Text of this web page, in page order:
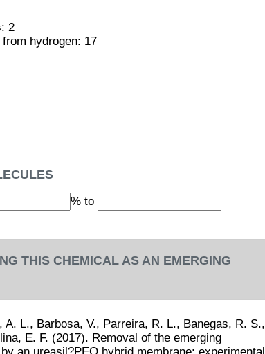
2
hydrogen: 17
% to
THIS CHEMICAL AS AN EMERGING
L., Barbosa, V., Parreira, R. L., Banegas, R. S.,
E. F. (2017). Removal of the emerging